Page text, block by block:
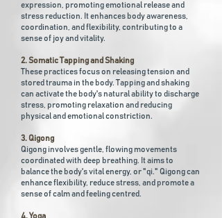
expression, promoting emotional release and
stress reduction. It enhances body awareness,
coordination, and flexibility, contributing to a
sense of joy and vitality.
2. Somatic Tapping and Shaking
These practices focus on releasing tension and
stored trauma in the body. Tapping and shaking
can activate the body's natural ability to discharge
stress, promoting relaxation and reducing
physical and emotional constriction.
3. Qigong
Qigong involves gentle, flowing movements
coordinated with deep breathing. It aims to
balance the body's vital energy, or "qi." Qigong can
enhance flexibility, reduce stress, and promote a
sense of calm and feeling centred.
4. Yoga